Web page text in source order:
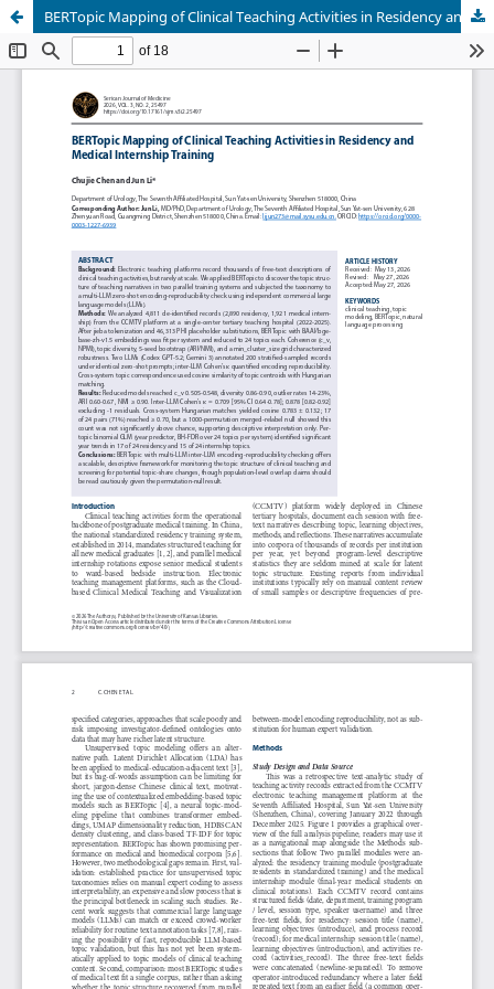
BERTopic Mapping of Clinical Teaching Activities in Residency and Medical Internship Training